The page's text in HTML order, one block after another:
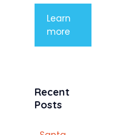
Learn
more
Recent
Posts